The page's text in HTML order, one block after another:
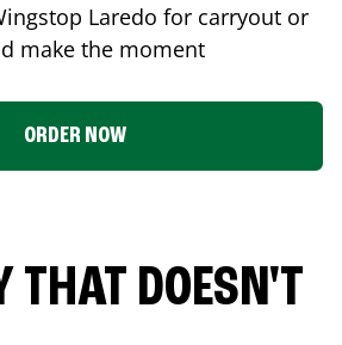
Laredo for carryout or
make the moment
ORDER NOW
THAT DOESN'T